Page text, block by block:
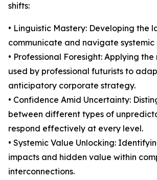
shifts:
• Linguistic Mastery: Developing the
communicate and navigate systemic
• Professional Foresight: Applying
used by professional futurists to
anticipatory corporate strategy.
• Confidence Amid Uncertainty:
between different types of
respond effectively at every level.
• Systemic Value Unlocking:
impacts and hidden value within
interconnections.